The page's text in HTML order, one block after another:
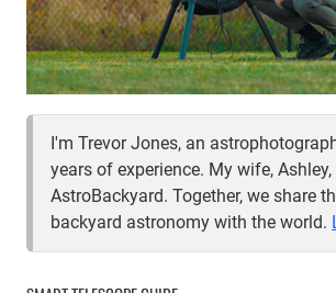
I'm Trevor Jones, an
years of experience. My wife,
AstroBackyard. Together, we share
backyard astronomy with the world.